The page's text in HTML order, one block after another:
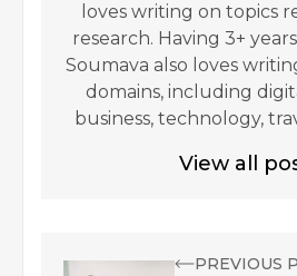
loves writing on topics
research. Having 3+
Soumava also loves
domains, including
business, technology,
View all
PREVIOUS